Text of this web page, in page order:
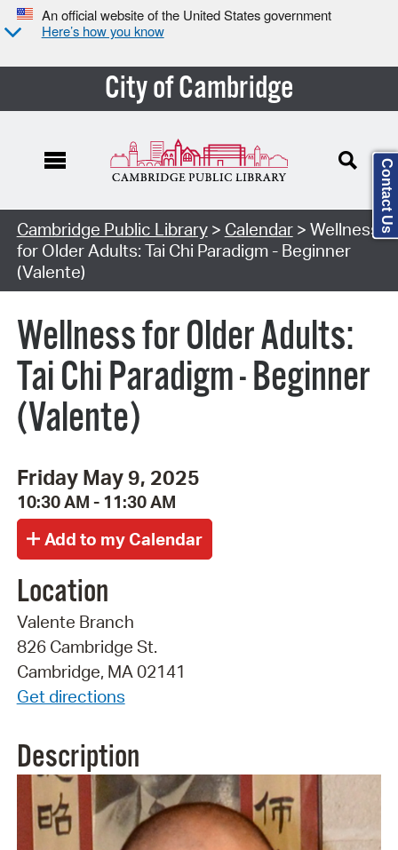
An official website of the United States government
Here’s how you know
City of Cambridge
Cambridge Public Library> Calendar> Wellness
for Older Adults: Tai Chi Paradigm - Beginner
(Valente)
Wellness for Older Adults:
Tai Chi Paradigm - Beginner
(Valente)
Friday May 9, 2025
10:30 AM - 11:30 AM
Location
Valente Branch
826 Cambridge St.
Cambridge, MA 02141
Get directions
Description
Contact Us